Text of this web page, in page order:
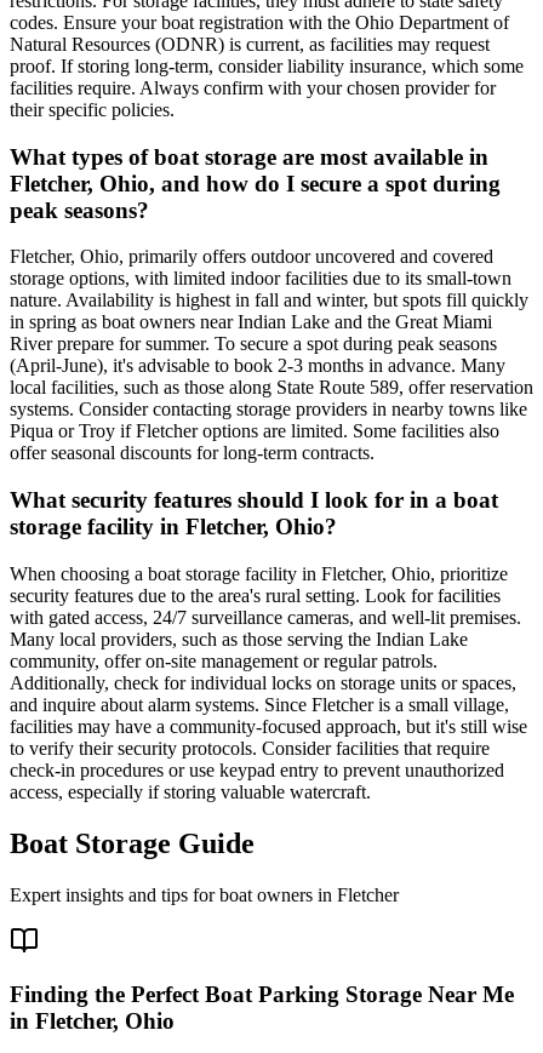
codes. Ensure your boat registration with the Ohio Department of
Natural Resources (ODNR) is current, as facilities may request
proof. If storing long-term, consider liability insurance, which some
facilities require. Always confirm with your chosen provider for
their specific policies.
What types of boat storage are most available in
Fletcher, Ohio, and how do I secure a spot during
peak seasons?
Fletcher, Ohio, primarily offers outdoor uncovered and covered
storage options, with limited indoor facilities due to its small-town
nature. Availability is highest in fall and winter, but spots fill quickly
in spring as boat owners near Indian Lake and the Great Miami
River prepare for summer. To secure a spot during peak seasons
(April-June), it's advisable to book 2-3 months in advance. Many
local facilities, such as those along State Route 589, offer reservation
systems. Consider contacting storage providers in nearby towns like
Piqua or Troy if Fletcher options are limited. Some facilities also
offer seasonal discounts for long-term contracts.
What security features should I look for in a boat
storage facility in Fletcher, Ohio?
When choosing a boat storage facility in Fletcher, Ohio, prioritize
security features due to the area's rural setting. Look for facilities
with gated access, 24/7 surveillance cameras, and well-lit premises.
Many local providers, such as those serving the Indian Lake
community, offer on-site management or regular patrols.
Additionally, check for individual locks on storage units or spaces,
and inquire about alarm systems. Since Fletcher is a small village,
facilities may have a community-focused approach, but it's still wise
to verify their security protocols. Consider facilities that require
check-in procedures or use keypad entry to prevent unauthorized
access, especially if storing valuable watercraft.
Boat Storage Guide
Expert insights and tips for boat owners in Fletcher
Finding the Perfect Boat Parking Storage Near Me
in Fletcher, Ohio